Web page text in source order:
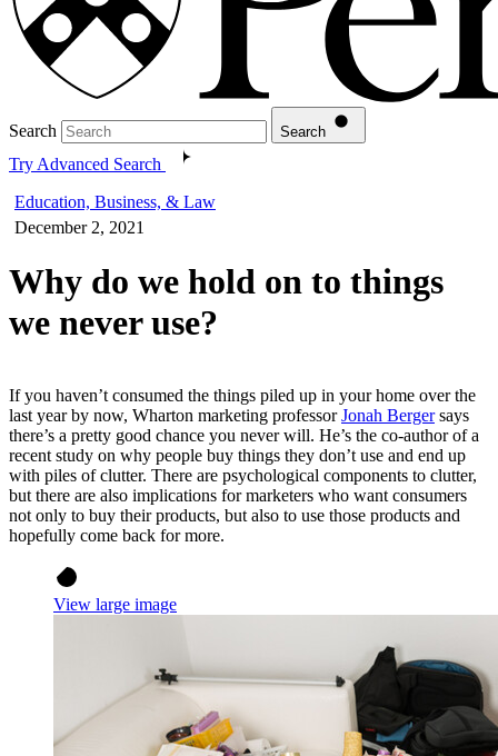
Search Search
Try Advanced Search
Education, Business, & Law
December 2, 2021
Why do we hold on to things
we never use?
If you haven’t consumed the things piled up in your home over the
last year by now, Wharton marketing professorJonah Bergersays
there’s a pretty good chance you never will. He’s the co-author of a
recent study on why people buy things they don’t use and end up
with piles of clutter. There are psychological components to clutter,
but there are also implications for marketers who want consumers
not only to buy their products, but also to use those products and
hopefully come back for more.
View large image